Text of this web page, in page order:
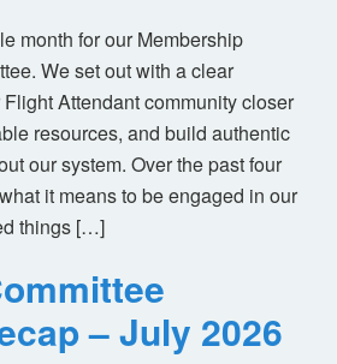
month for our Membership
We set out with a clear
Attendant community closer
resources, and build authentic
our system. Over the past four
it means to be engaged in our
things […]
– July 2026